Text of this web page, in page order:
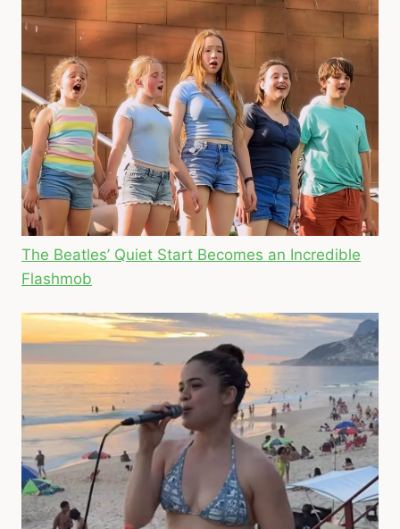
The Beatles’ Quiet Start Becomes an Incredible
Flashmob